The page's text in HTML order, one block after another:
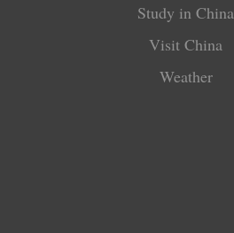
Study in China
Visit China
Weather